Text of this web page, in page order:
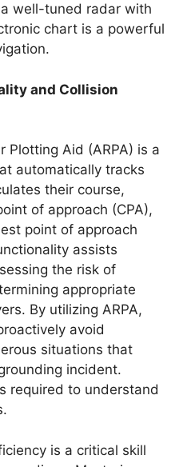
well-tuned radar with
chart is a powerful
and Collision
Plotting Aid (ARPA) is a
automatically tracks
their course,
of approach (CPA),
point of approach
assists
the risk of
appropriate
By utilizing ARPA,
avoid
situations that
incident.
required to understand
is a critical skill